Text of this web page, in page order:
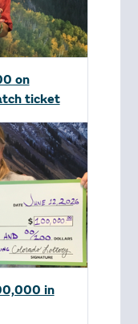
on
ticket
in